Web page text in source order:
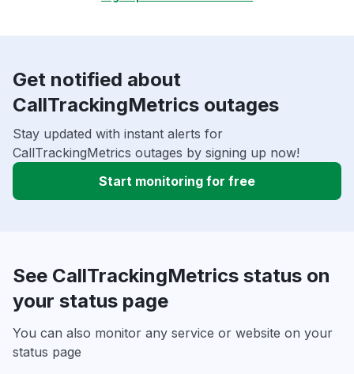
Get notified about
CallTrackingMetrics outages
Stay updated with instant alerts for
CallTrackingMetrics outages by signing up now!
Start monitoring for free
See CallTrackingMetrics status on
your status page
You can also monitor any service or website on your
status page